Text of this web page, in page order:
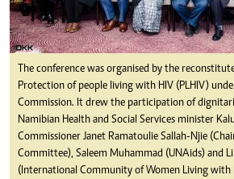
The conference was organised by the
Protection of people living with HIV (PLHIV)
Commission. It drew the participation of
Namibian Health and Social Services minister
Commissioner Janet Ramatoulie Sallah-Njie
Committee), Saleem Muhammad (UNAids) and
(International Community of Women Living with